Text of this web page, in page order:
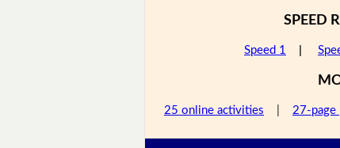
SPEED
Speed 1
25 online activities 27-page